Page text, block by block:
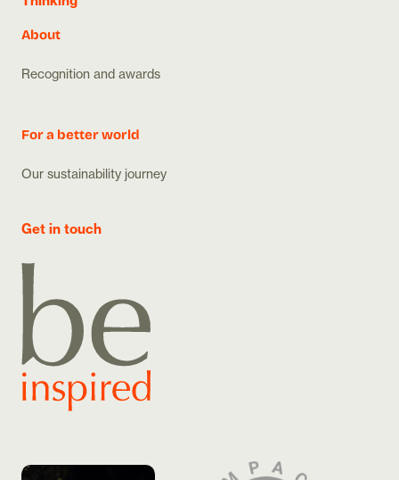
About
Recognition and awards
For a better world
Our sustainability journey
Get in touch